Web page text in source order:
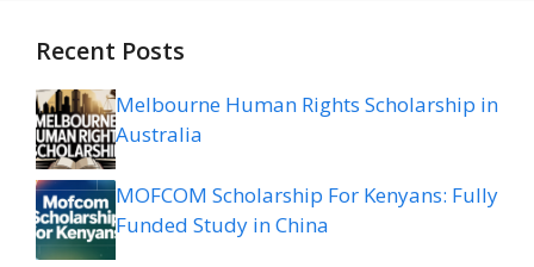
Recent Posts
Melbourne Human Rights Scholarship in
Australia
MOFCOM Scholarship For Kenyans: Fully
Funded Study in China